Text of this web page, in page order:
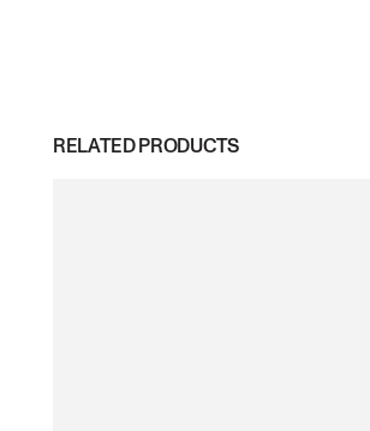
RELATED PRODUCTS